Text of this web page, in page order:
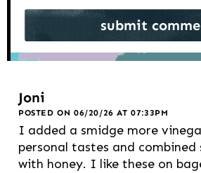
Joni
POSTED ON 06/20/26 AT 07:33PM
I added a smidge more
personal tastes and combined
with honey. I like these on